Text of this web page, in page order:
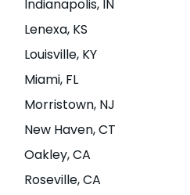
#8A,Boulder,
CO 80301
Website
Directions
Brambleton
Indianapolis, IN
Lenexa, KS
Louisville, KY
Miami, FL
Morristown, NJ
New Haven, CT
Oakley, CA
Roseville, CA